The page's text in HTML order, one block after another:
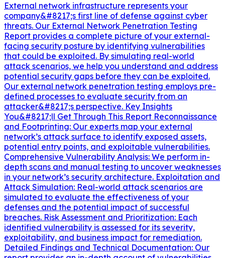
External network infrastructure represents your
company&#8217;s first line of defense against cyber
threats. Our External Network Penetration Testing
Report provides a complete picture of your external-
facing security posture by identifying vulnerabilities
that could be exploited. By simulating real-world
attack scenarios, we help you understand and address
potential security gaps before they can be exploited.
Our external network penetration testing employs pre-
defined processes to evaluate security from an
attacker&#8217;s perspective. Key Insights
You&#8217;ll Get Through This Report Reconnaissance
and Footprinting: Our experts map your external
network’s attack surface to identify exposed assets,
potential entry points, and exploitable vulnerabilities.
Comprehensive Vulnerability Analysis: We perform in-
depth scans and manual testing to uncover weaknesses
in your network’s security architecture. Exploitation and
Attack Simulation: Real-world attack scenarios are
simulated to evaluate the effectiveness of your
defenses and the potential impact of successful
breaches. Risk Assessment and Prioritization: Each
identified vulnerability is assessed for its severity,
exploitability, and business impact for remediation.
Detailed Findings and Technical Documentation: Our